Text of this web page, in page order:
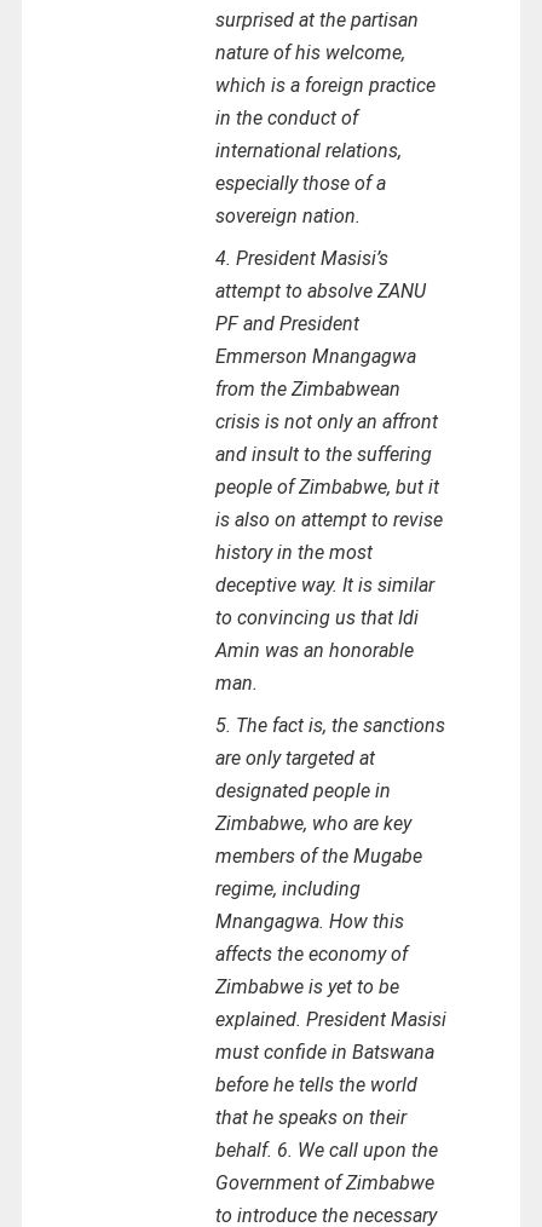
surprised at the partisan
nature of his welcome,
which is a foreign practice
in the conduct of
international relations,
especially those of a
sovereign nation.
4. President Masisi’s
attempt to absolve ZANU
PF and President
Emmerson Mnangagwa
from the Zimbabwean
crisis is not only an affront
and insult to the suffering
people of Zimbabwe, but it
is also on attempt to revise
history in the most
deceptive way. It is similar
to convincing us that Idi
Amin was an honorable
man.
5. The fact is, the sanctions
are only targeted at
designated people in
Zimbabwe, who are key
members of the Mugabe
regime, including
Mnangagwa. How this
affects the economy of
Zimbabwe is yet to be
explained. President Masisi
must confide in Batswana
before he tells the world
that he speaks on their
behalf. 6. We call upon the
Government of Zimbabwe
to introduce the necessary